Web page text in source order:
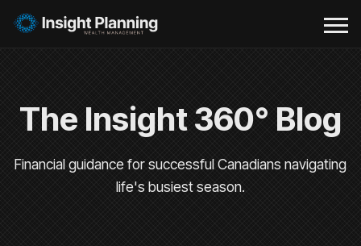
The Insight 360° Blog
Financial guidance for successful Canadians navigating
life's busiest season.